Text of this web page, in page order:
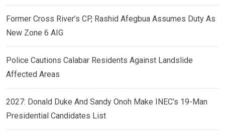
Former Cross River’s CP, Rashid Afegbua Assumes Duty As
New Zone 6 AIG
Police Cautions Calabar Residents Against Landslide
Affected Areas
2027: Donald Duke And Sandy Onoh Make INEC’s 19-Man
Presidential Candidates List